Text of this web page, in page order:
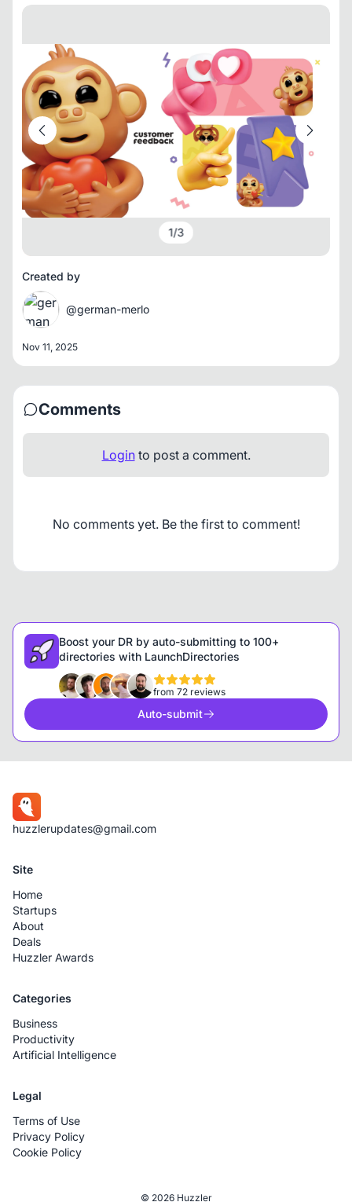
1/3
Created by
@german-merlo
Nov 11, 2025
Comments
Loginto post a comment.
No comments yet. Be the first to comment!
Boost your DR by auto-submitting to 100+
directories with LaunchDirectories
from 72 reviews
Auto-submit
huzzlerupdates@gmail.com
Site
Home
Startups
About
Deals
Huzzler Awards
Categories
Business
Productivity
Artificial Intelligence
Legal
Terms of Use
Privacy Policy
Cookie Policy
© 2026 Huzzler